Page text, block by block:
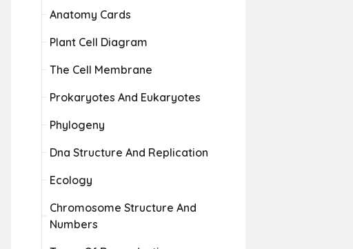
Anatomy Cards
Plant Cell Diagram
The Cell Membrane
Prokaryotes And Eukaryotes
Phylogeny
Dna Structure And Replication
Ecology
Chromosome Structure And
Numbers